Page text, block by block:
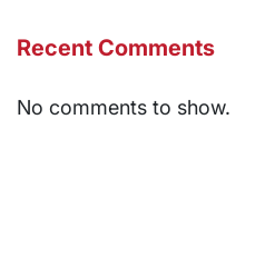
Recent Comments
No comments to show.